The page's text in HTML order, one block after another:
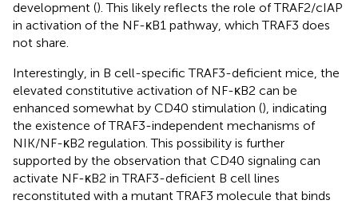
development (). This likely reflects the role of TRAF2/cIAP
in activation of the NF-κB1 pathway, which TRAF3 does
not share.
Interestingly, in B cell-specific TRAF3-deficient mice, the
elevated constitutive activation of NF-κB2 can be
enhanced somewhat by CD40 stimulation (), indicating
the existence of TRAF3-independent mechanisms of
NIK/NF-κB2 regulation. This possibility is further
supported by the observation that CD40 signaling can
activate NF-κB2 in TRAF3-deficient B cell lines
reconstituted with a mutant TRAF3 molecule that binds